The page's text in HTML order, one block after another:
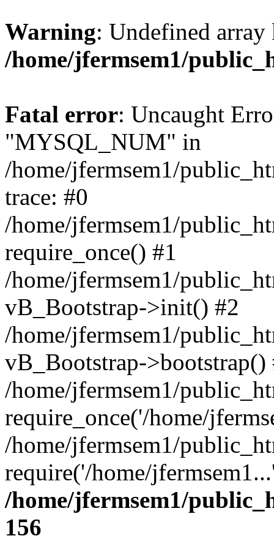
Warning: Undefined
/home/jfermsem1/
Fatal error: Uncaught
"MYSQL_NUM" in
/home/jfermsem1/
trace: #0
/home/jfermsem1/
require_once() #1
/home/jfermsem1/
vB_Bootstrap->init() #2
/home/jfermsem1/
vB_Bootstrap->bootstrap()
/home/jfermsem1/
require_once('/home/
/home/jfermsem1/
require('/home/
/home/jfermsem1/
156